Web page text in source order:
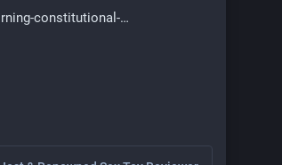
constitutional-